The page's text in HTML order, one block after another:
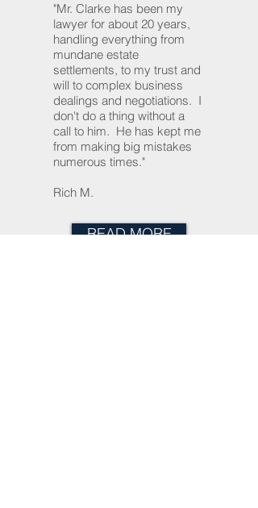
"Mr. Clarke has been my
lawyer for about 20 years,
handling everything from
mundane estate
settlements, to my trust and
will to complex business
dealings and negotiations. I
don't do a thing without a
call to him. He has kept me
from making big mistakes
numerous times."
Rich M.
READ MORE